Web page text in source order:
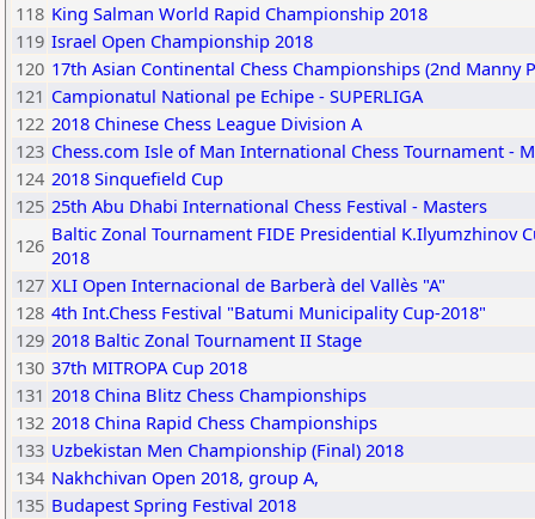
118 King Salman World Rapid Championship 2018
119 Israel Open Championship 2018
120 17th Asian Continental Chess Championships (2nd Manny
121 Campionatul National pe Echipe - SUPERLIGA
122 2018 Chinese Chess League Division A
123 Chess.com Isle of Man International Chess Tournament -
124 2018 Sinquefield Cup
125 25th Abu Dhabi International Chess Festival - Masters
126 Baltic Zonal Tournament FIDE Presidential K.Ilyumzhinov
2018
127 XLI Open Internacional de Barberà del Vallès "A"
128 4th Int.Chess Festival "Batumi Municipality Cup-2018"
129 2018 Baltic Zonal Tournament II Stage
130 37th MITROPA Cup 2018
131 2018 China Blitz Chess Championships
132 2018 China Rapid Chess Championships
133 Uzbekistan Men Championship (Final) 2018
134 Nakhchivan Open 2018, group A,
135 Budapest Spring Festival 2018